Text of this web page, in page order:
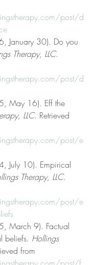
post/d
January 30). Do you
Therapy, LLC.
post/d
May 16). Eff the
LLC. Retrieved
post/e
July 10). Empirical
Therapy, LLC.
post/e
March 9). Factual
beliefs. Hollings
from